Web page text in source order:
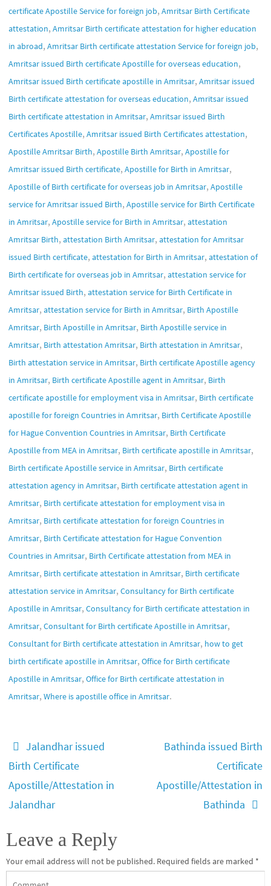
certificate Apostille Service for foreign job, Amritsar Birth Certificate
attestation, Amritsar Birth certificate attestation for higher education
in abroad, Amritsar Birth certificate attestation Service for foreign job,
Amritsar issued Birth certificate Apostille for overseas education,
Amritsar issued Birth certificate apostille in Amritsar, Amritsar issued
Birth certificate attestation for overseas education, Amritsar issued
Birth certificate attestation in Amritsar, Amritsar issued Birth
Certificates Apostille, Amritsar issued Birth Certificates attestation,
Apostille Amritsar Birth, Apostille Birth Amritsar, Apostille for
Amritsar issued Birth certificate, Apostille for Birth in Amritsar,
Apostille of Birth certificate for overseas job in Amritsar, Apostille
service for Amritsar issued Birth, Apostille service for Birth Certificate
in Amritsar, Apostille service for Birth in Amritsar, attestation
Amritsar Birth, attestation Birth Amritsar, attestation for Amritsar
issued Birth certificate, attestation for Birth in Amritsar, attestation of
Birth certificate for overseas job in Amritsar, attestation service for
Amritsar issued Birth, attestation service for Birth Certificate in
Amritsar, attestation service for Birth in Amritsar, Birth Apostille
Amritsar, Birth Apostille in Amritsar, Birth Apostille service in
Amritsar, Birth attestation Amritsar, Birth attestation in Amritsar,
Birth attestation service in Amritsar, Birth certificate Apostille agency
in Amritsar, Birth certificate Apostille agent in Amritsar, Birth
certificate apostille for employment visa in Amritsar, Birth certificate
apostille for foreign Countries in Amritsar, Birth Certificate Apostille
for Hague Convention Countries in Amritsar, Birth Certificate
Apostille from MEA in Amritsar, Birth certificate apostille in Amritsar,
Birth certificate Apostille service in Amritsar, Birth certificate
attestation agency in Amritsar, Birth certificate attestation agent in
Amritsar, Birth certificate attestation for employment visa in
Amritsar, Birth certificate attestation for foreign Countries in
Amritsar, Birth Certificate attestation for Hague Convention
Countries in Amritsar, Birth Certificate attestation from MEA in
Amritsar, Birth certificate attestation in Amritsar, Birth certificate
attestation service in Amritsar, Consultancy for Birth certificate
Apostille in Amritsar, Consultancy for Birth certificate attestation in
Amritsar, Consultant for Birth certificate Apostille in Amritsar,
Consultant for Birth certificate attestation in Amritsar, how to get
birth certificate apostille in Amritsar, Office for Birth certificate
Apostille in Amritsar, Office for Birth certificate attestation in
Amritsar, Where is apostille office in Amritsar.
Jalandhar issued
Birth Certificate
Apostille/Attestation in
Jalandhar
Bathinda issued Birth
Certificate
Apostille/Attestation in
Bathinda
Leave a Reply
Your email address will not be published. Required fields are marked *